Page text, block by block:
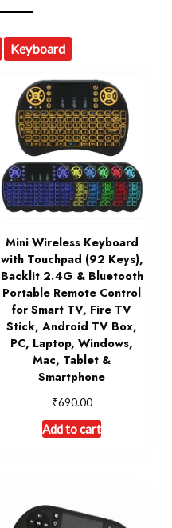
Keyboard
Mini Wireless Keyboard
with Touchpad (92 Keys),
Backlit 2.4G & Bluetooth
Portable Remote Control
for Smart TV, Fire TV
Stick, Android TV Box,
PC, Laptop, Windows,
Mac, Tablet &
Smartphone
₹690.00
Add to cart